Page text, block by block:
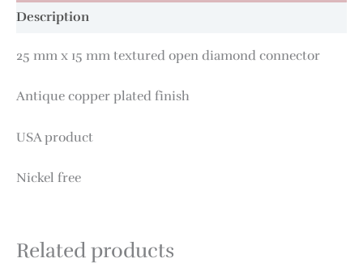
Description
25 mm x 15 mm textured open diamond connector
Antique copper plated finish
USA product
Nickel free
Related products